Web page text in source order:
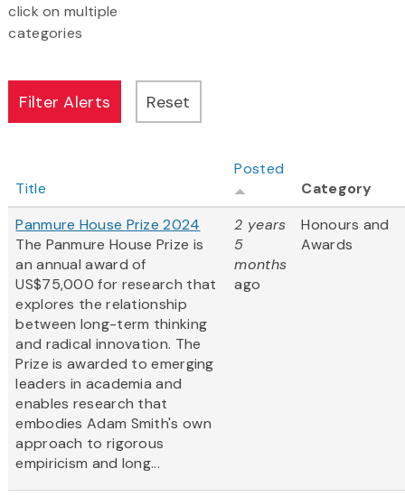
click on multiple
categories
Title
Posted
Category
Panmure House Prize 2024
The Panmure House Prize is
an annual award of
US$75,000 for research that
explores the relationship
between long-term thinking
and radical innovation. The
Prize is awarded to emerging
leaders in academia and
enables research that
embodies Adam Smith's own
approach to rigorous
empiricism and long...
2 years
5
months
ago
Honours and
Awards